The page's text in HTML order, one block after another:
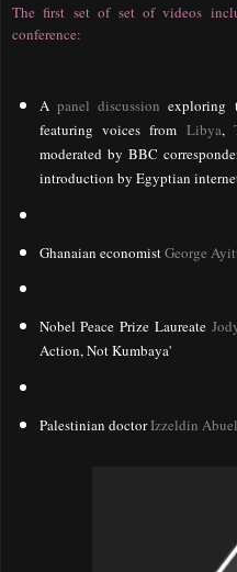
The first set of set of videos
conference:
A panel discussion exploring
featuring voices from Libya,
moderated by BBC
introduction by Egyptian
Ghanaian economistGeorge
Nobel Peace Prize Laureate
Action, Not Kumbaya'
Palestinian doctorIzzeldin